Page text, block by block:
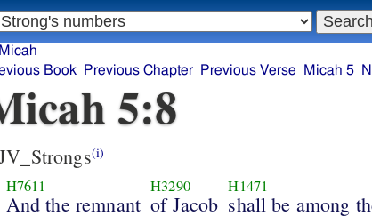
Micah
Book
Previous Chapter Previous Verse Micah 5
5:8
(i)
H7611
And the remnant
H3290
of Jacob
H1471
shall be among